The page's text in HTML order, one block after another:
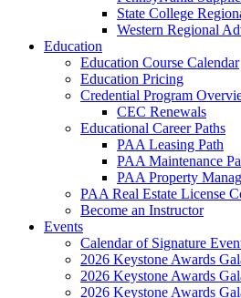
State College
Western Regional
Education
Education Course Calendar
Education Pricing
Credential Program
CEC Renewals
Educational Career Paths
PAA Leasing Path
PAA Maintenance
PAA Property
PAA Real Estate License
Become an Instructor
Events
Calendar of Signature
2026 Keystone Awards
2026 Keystone Awards
2026 Keystone Awards